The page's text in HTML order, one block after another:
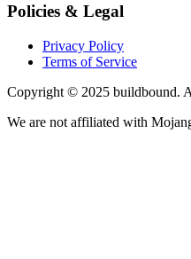
Policies & Legal
Privacy Policy
Terms of Service
Copyright © 2025 buildbound.
We are not affiliated with